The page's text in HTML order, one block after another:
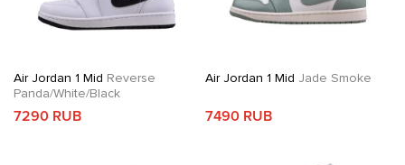
Air Jordan 1 Mid Reverse
Panda/White/Black
7290 RUB
Air Jordan 1 Mid Jade Smoke
7490 RUB